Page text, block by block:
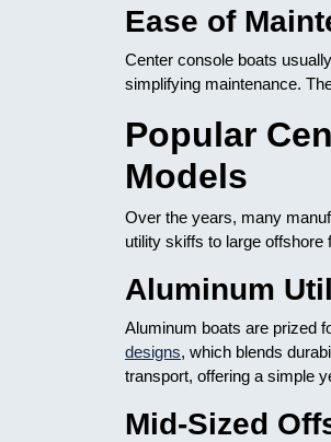
Ease of
Center console boats
simplifying maintenance.
Popular
Models
Over the years, many
utility skiffs to large offshore
Aluminum
Aluminum boats are prized
designs, which blends
transport, offering a simple
Mid-Sized